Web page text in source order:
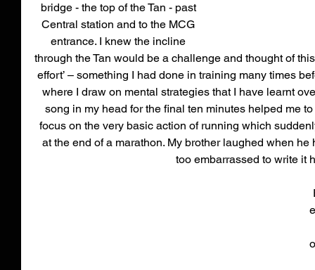
bridge - the top of the Tan - past
Central station and to the MCG
entrance. I knew the incline
through the Tan would be a challenge and thought of
effort’ – something I had done in training many times
where I draw on mental strategies that I have learnt
song in my head for the final ten minutes helped me
focus on the very basic action of running which
at the end of a marathon. My brother laughed when
too embarrassed to write it